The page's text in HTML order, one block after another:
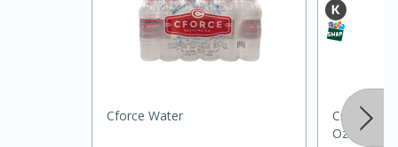
Cforce Water
Crisco
Oz (170 G)